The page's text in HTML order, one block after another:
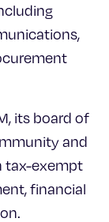
its board of
and
tax-exempt
financial